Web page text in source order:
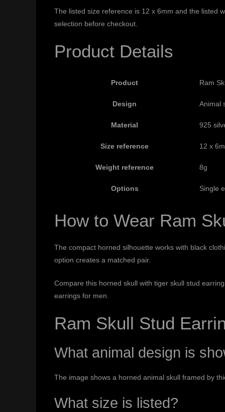
The listed size reference is 12 x 6mm and the listed
selection before checkout.
Product Details
Product Ram
Design Animal
Material 925
Size reference 12 x
Weight reference 8g
Options Single
How to Wear Ram
The compact horned silhouette works with black
option creates a matched pair.
Compare this horned skull with tiger skull stud
earrings for men
Ram Skull Stud
What animal design is
The image shows a horned animal skull framed by
What size is listed?